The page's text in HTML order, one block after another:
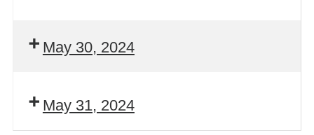
May 30, 2024
May 31, 2024